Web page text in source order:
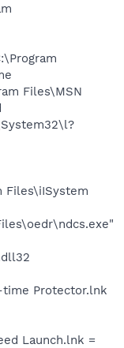
Files\MSN
Files\iISystem
time Protector.lnk
Launch.lnk =